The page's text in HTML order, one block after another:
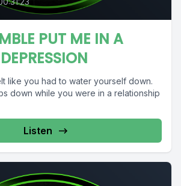
PUT ME IN A
like you had to water yourself down.
down while you were in a relationship
Listen